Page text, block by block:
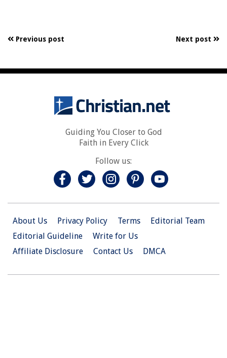
Previous post Next post
Guiding You Closer to God
Faith in Every Click
Follow us:
About Us Privacy Policy Terms
Editorial Team
Editorial Guideline
Write for Us
Affiliate Disclosure
Contact Us DMCA